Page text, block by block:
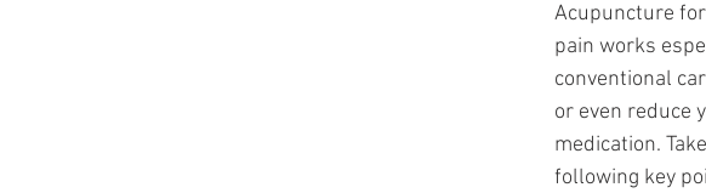
Acupuncture
pain works
conventional
or even reduce
medication.
following key